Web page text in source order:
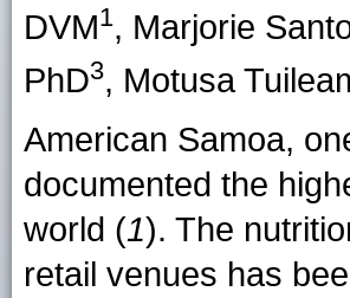
DVM1, Marjorie
PhD3, Motusa
American Samoa,
documented the
world (1). The
retail venues has